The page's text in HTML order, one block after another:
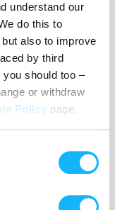
understand our
do this to
also to improve
by third
should too –
or withdraw
Policy page.
web series,
so, demystified
us launch our
the
Film
as she
Slamdance Film
AFI Film
Film Festival,